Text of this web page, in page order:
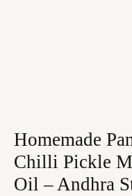
Homemade
Chilli Pickle
Oil – Andhra